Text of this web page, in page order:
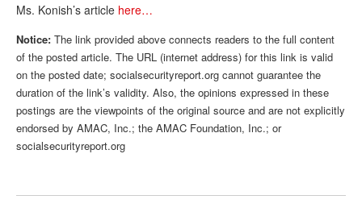
Deb Dunlap
Russell Gloor
Gerry Hafer
Mark Hendelson
Ms. Konish’s article here…
Notice: The link provided above connects readers to the full content
of the posted article. The URL (internet address) for this link is valid
on the posted date; socialsecurityreport.org cannot guarantee the
duration of the link’s validity. Also, the opinions expressed in these
postings are the viewpoints of the original source and are not explicitly
endorsed by AMAC, Inc.; the AMAC Foundation, Inc.; or
socialsecurityreport.org